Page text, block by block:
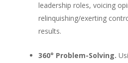
leadership roles, voicing
relinquishing/exerting
results.
360° Problem-Solving.